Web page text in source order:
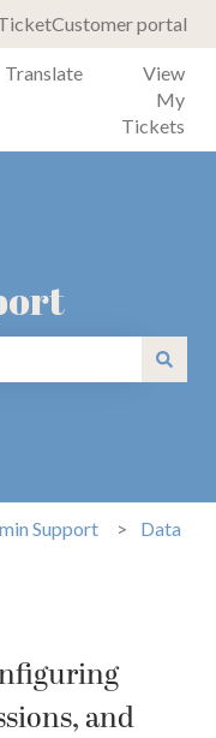
Customer portal
Translate
View
My
Tickets
Support Data
and